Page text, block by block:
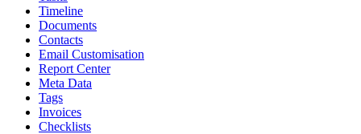
Timeline
Documents
Contacts
Email Customisation
Report Center
Meta Data
Tags
Invoices
Checklists